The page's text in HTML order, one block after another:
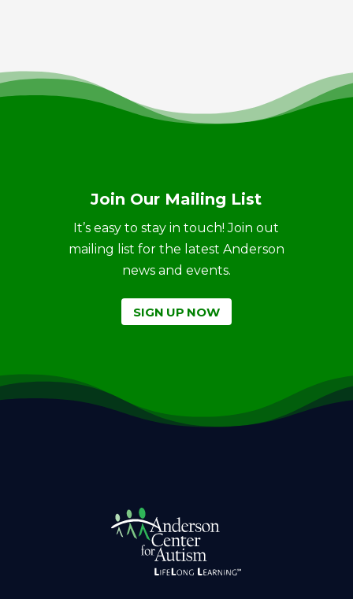
Join Our Mailing List
It’s easy to stay in touch! Join out
mailing list for the latest Anderson
news and events.
SIGN UP NOW